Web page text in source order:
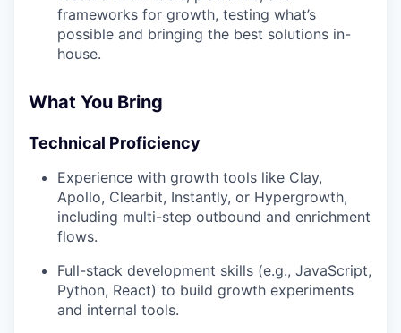
frameworks for growth, testing what’s
possible and bringing the best solutions in-
house.
What You Bring
Technical Proficiency
Experience with growth tools like Clay,
Apollo, Clearbit, Instantly, or Hypergrowth,
including multi-step outbound and enrichment
flows.
Full-stack development skills (e.g., JavaScript,
Python, React) to build growth experiments
and internal tools.